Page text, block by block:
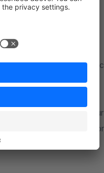
between company and
be truly grateful for your
building powerful tools